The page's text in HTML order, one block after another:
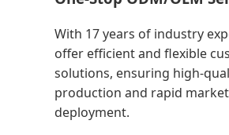
With 17 years of industry
offer efficient and flexible
solutions, ensuring high-
production and rapid market
deployment.